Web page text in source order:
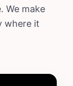
We make
where it